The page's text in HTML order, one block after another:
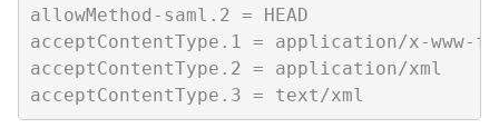
allowMethod-saml.2 = HEAD
acceptContentType.1 = application/x-www-
acceptContentType.2 = application/xml